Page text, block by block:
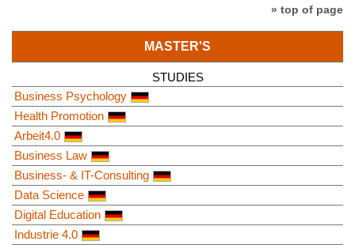
» top of page
MASTER'S
STUDIES
Business Psychology
Health Promotion
Arbeit4.0
Business Law
Business- & IT-Consulting
Data Science
Digital Education
Industrie 4.0